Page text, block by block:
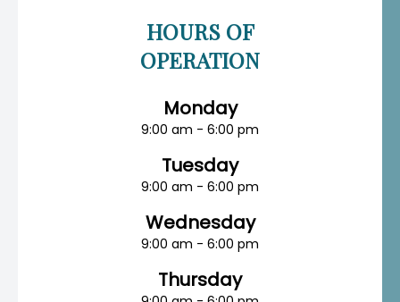
HOURS OF
OPERATION
Monday
9:00 am - 6:00 pm
Tuesday
9:00 am - 6:00 pm
Wednesday
9:00 am - 6:00 pm
Thursday